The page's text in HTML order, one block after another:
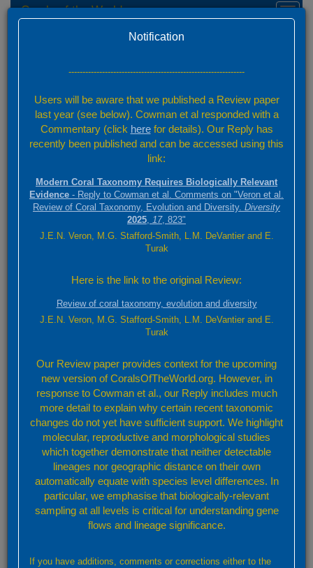
Toggle
Corals of the World
Start typing any part of your species name or its authority in the
'Find' box. Select the nominal name of interest from the drop-down
list and click 'Find'. Information about that species will appear in the
space below. If it is an accepted species, or the synonym of an
accepted species click on 'View Species Factsheet' to go to further
Find
Valid species
Cyphastrea serailia (Forskål, 1775)
View Species Factsheet
Selected taxon name information
Authority reference(s):
Forskål, P. (1775). Descriptiones animalium, avium, amphibiorum,
piscium, insectorum, vermium; que in itinere orientali observavit
Petrus Forskål. Post mortem auctoris edidit Carsten Niebuhr.
Adjuncta est materia medica kahirina atque tabula maris Rubri
geographica. 134pp. (For species details see p. 135)
Notification
---------------------------------------------------------------
Users will be aware that we published a Review paper
last year (see below). Cowman et al responded with a
Commentary (click herefor details). Our Reply has
recently been published and can be accessed using this
link:
Modern Coral Taxonomy Requires Biologically Relevant
Evidence - Reply to Cowman et al. Comments on "Veron et al.
Review of Coral Taxonomy, Evolution and Diversity. Diversity
2025, 17, 823"
J.E.N. Veron, M.G. Stafford-Smith, L.M. DeVantier and E.
Turak
Here is the link to the original Review:
Review of coral taxonomy, evolution and diversity
J.E.N. Veron, M.G. Stafford-Smith, L.M. DeVantier and E.
Turak
Our Review paper provides context for the upcoming
new version of CoralsOfTheWorld.org. However, in
response to Cowman et al., our Reply includes much
more detail to explain why certain recent taxonomic
changes do not yet have sufficient support. We highlight
molecular, reproductive and morphological studies
which together demonstrate that neither detectable
lineages nor geographic distance on their own
automatically equate with species level differences. In
particular, we emphasise that biologically-relevant
sampling at all levels is critical for understanding gene
flows and lineage significance.
If you have additions, comments or corrections either to the